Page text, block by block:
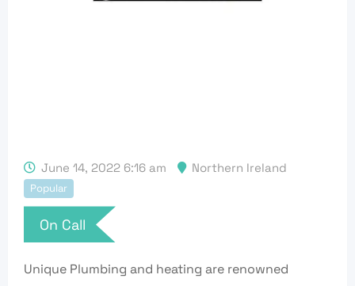
June 14, 2022 6:16 am Northern Ireland
Popular
On Call
Unique Plumbing and heating are renowned